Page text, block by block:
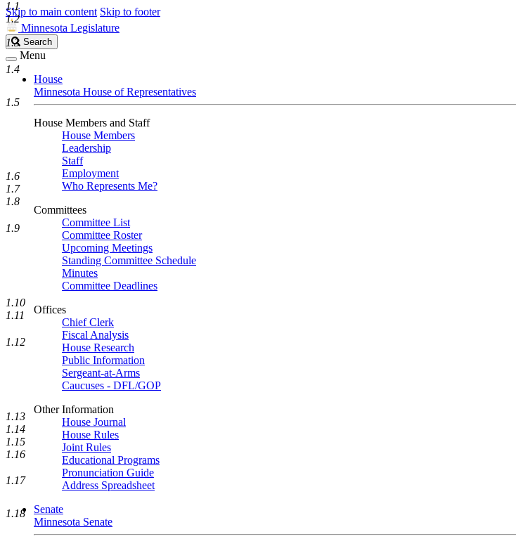
Skip to main content Skip to footer
Minnesota Legislature
Search
Legislature
Search
Menu
House
Minnesota House of Representatives
House Members and Staff
House Members
Leadership
Staff
Employment
Who Represents Me?
Committees
Committee List
Committee Roster
Upcoming Meetings
Standing Committee Schedule
Minutes
Committee Deadlines
Offices
Chief Clerk
Fiscal Analysis
House Research
Public Information
Sergeant-at-Arms
Caucuses - DFL/GOP
Other Information
House Journal
House Rules
Joint Rules
Educational Programs
Pronunciation Guide
Address Spreadsheet
Senate
Minnesota Senate
1.1
1.2
1.3
1.4
1.5
1.6
1.7
1.8
1.9
1.10
1.11
1.12
1.13
1.14
1.15
1.16
1.17
1.18